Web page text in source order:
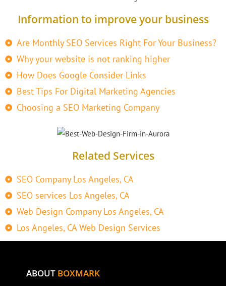
Information to improve your business
Are Monthly SEO Services Right For Your Business?
Why your website is not ranking higher
How Does Google Consider Links
Best Tips For Digital Marketing Agencies
Choosing a SEO Marketing Company
Related Services
SEO Company Los Angeles, CA
SEO services Los Angeles, CA
Web Design Company Los Angeles, CA
Los Angeles, CA Web Design Services
ABOUT BOXMARK